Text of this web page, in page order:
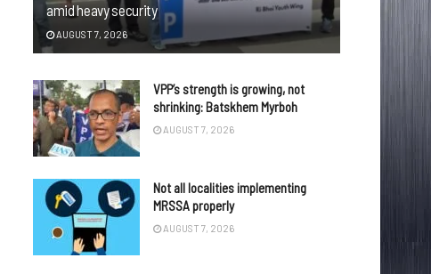
amid heavy security
AUGUST 7, 2026
VPP’s strength is growing, not
shrinking: Batskhem Myrboh
AUGUST 7, 2026
Not all localities implementing
MRSSA properly
AUGUST 7, 2026